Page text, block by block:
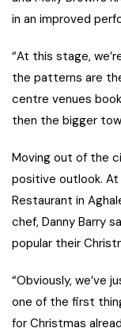
in an improved
“At this stage,
the patterns are
centre venues
then the bigger
Moving out of the
positive outlook. At
Restaurant in
chef, Danny Barry
popular their
“Obviously, we’ve
one of the first
for Christmas